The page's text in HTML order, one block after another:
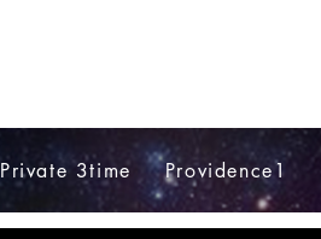
Private 3time Providence1